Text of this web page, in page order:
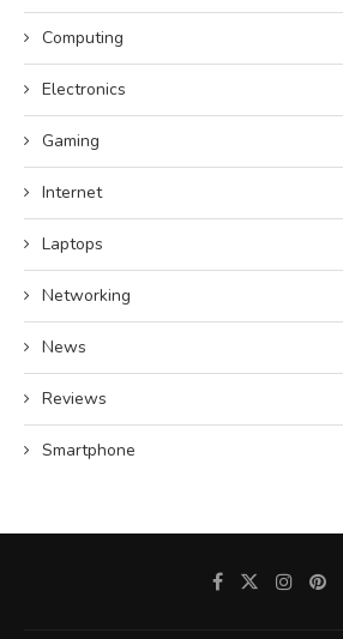
Computing
Electronics
Gaming
Internet
Laptops
Networking
News
Reviews
Smartphone